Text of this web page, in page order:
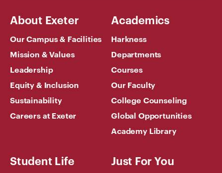
About Exeter
Our Campus & Facilities
Mission & Values
Leadership
Equity & Inclusion
Sustainability
Careers at Exeter
Academics
Harkness
Departments
Courses
Our Faculty
College Counseling
Global Opportunities
Academy Library
Student Life Just For You